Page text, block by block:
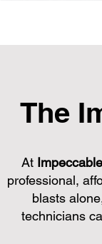
The
At
professional,
blasts
technicians